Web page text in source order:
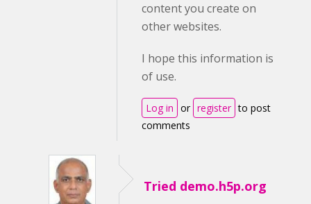
content you create on
other websites.
I hope this information is
of use.
Log in or register to post
comments
Tried demo.h5p.org